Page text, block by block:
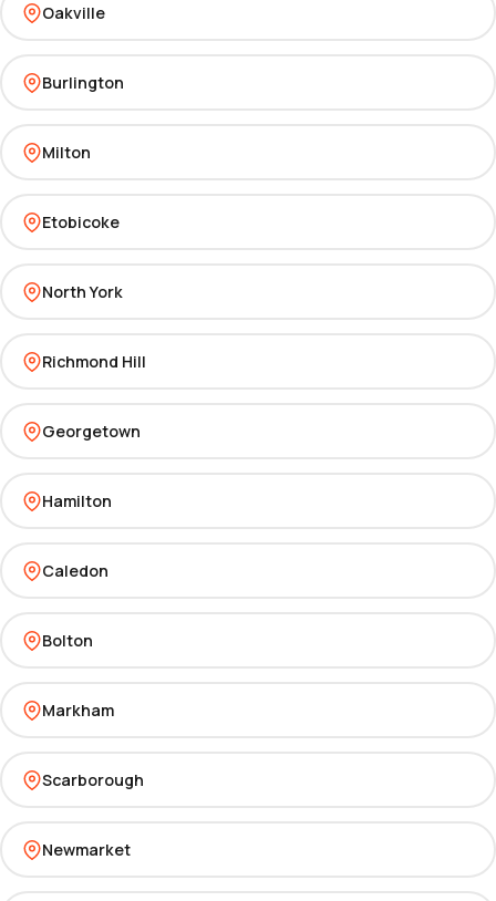
Oakville
Burlington
Milton
Etobicoke
North York
Richmond Hill
Georgetown
Hamilton
Caledon
Bolton
Markham
Scarborough
Newmarket